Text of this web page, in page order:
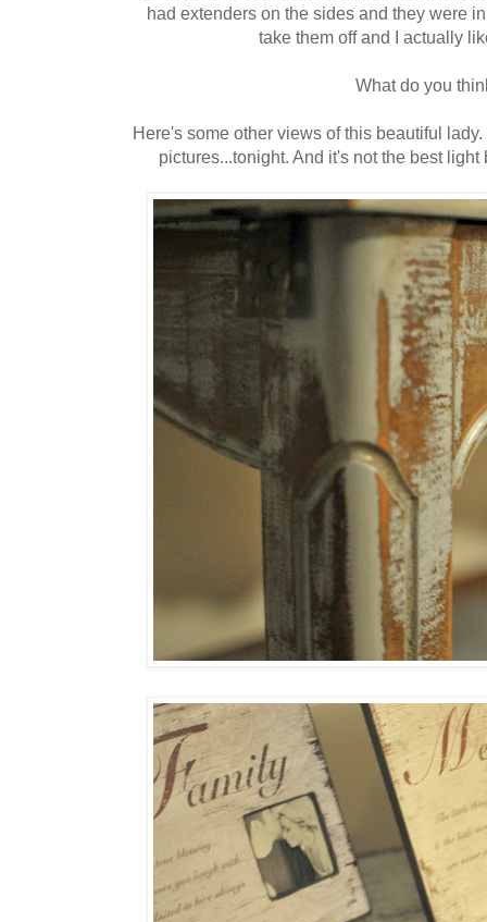
had extenders on the sides and they were
take them off and I actually
What do you
Here's some other views of this beautiful
pictures...tonight. And it's not the best